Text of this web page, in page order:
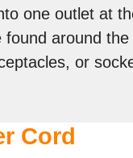
one outlet at
around
or
Cord